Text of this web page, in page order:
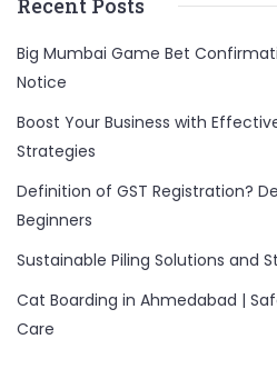
Recent Posts
Big Mumbai Game Bet
Notice
Boost Your Business with
Strategies
Definition of GST Registration?
Beginners
Sustainable Piling Solutions and
Cat Boarding in Ahmedabad |
Care